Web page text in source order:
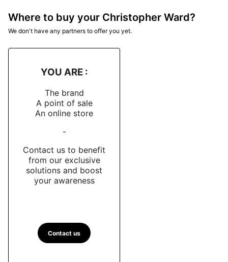
Where to buy your Christopher Ward?
We don't have any partners to offer you yet.
YOU ARE :
The brand
A point of sale
An online store
-
Contact us to benefit
from our exclusive
solutions and boost
your awareness
Contact us